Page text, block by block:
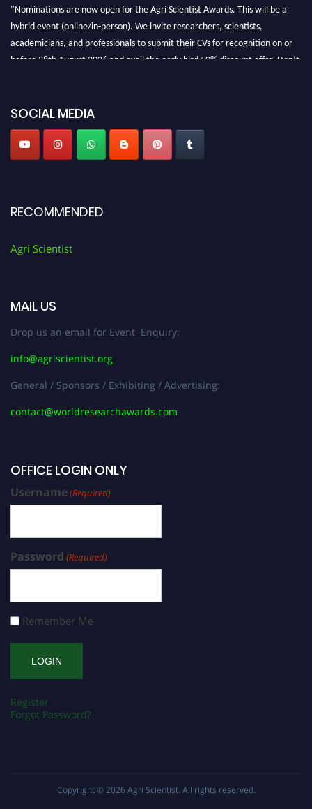
"Nominations are now open for the Agri Scientist Awards. This will be a
hybrid event (online/in-person). We invite researchers, scientists,
academicians, and professionals to submit their CVs for recognition on or
before 28th August 2026 and avail the early bird 50% discount offer. Don’t
SOCIAL MEDIA
RECOMMENDED
Agri Scientist
MAIL US
Drop us an email for Event Enquiry:
info@agriscientist.org
General / Sponsors / Exhibiting / Advertising:
contact@worldresearchawards.com
OFFICE LOGIN ONLY
Username(Required)
Password (Required)
Remember Me
Register
Forgot Password?
Copyright © 2026 Agri Scientist. All rights reserved.